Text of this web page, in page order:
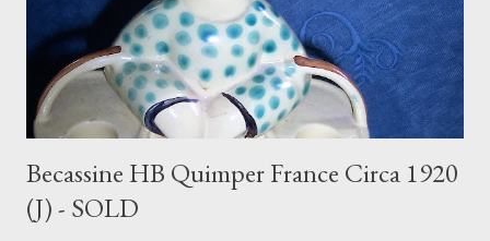
Becassine HB Quimper France Circa 1920
(J) - SOLD